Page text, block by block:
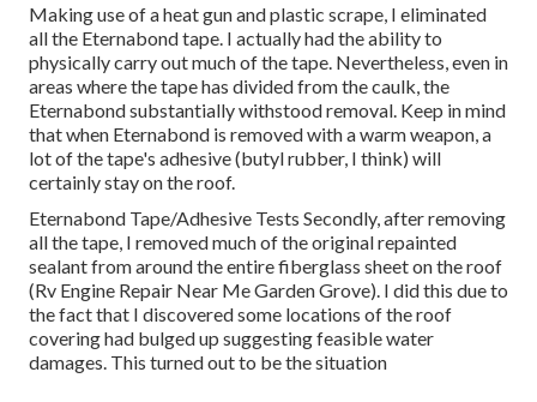
Making use of a heat gun and plastic scrape, I eliminated
all the Eternabond tape. I actually had the ability to
physically carry out much of the tape. Nevertheless, even in
areas where the tape has divided from the caulk, the
Eternabond substantially withstood removal. Keep in mind
that when Eternabond is removed with a warm weapon, a
lot of the tape's adhesive (butyl rubber, I think) will
certainly stay on the roof.
Eternabond Tape/Adhesive Tests Secondly, after removing
all the tape, I removed much of the original repainted
sealant from around the entire fiberglass sheet on the roof
(Rv Engine Repair Near Me Garden Grove). I did this due to
the fact that I discovered some locations of the roof
covering had bulged up suggesting feasible water
damages. This turned out to be the situation